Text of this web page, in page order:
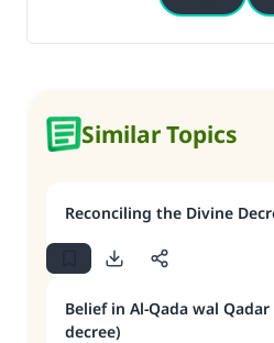
Similar Topics
Reconciling the Divine
Belief in Al-Qada wal
decree)